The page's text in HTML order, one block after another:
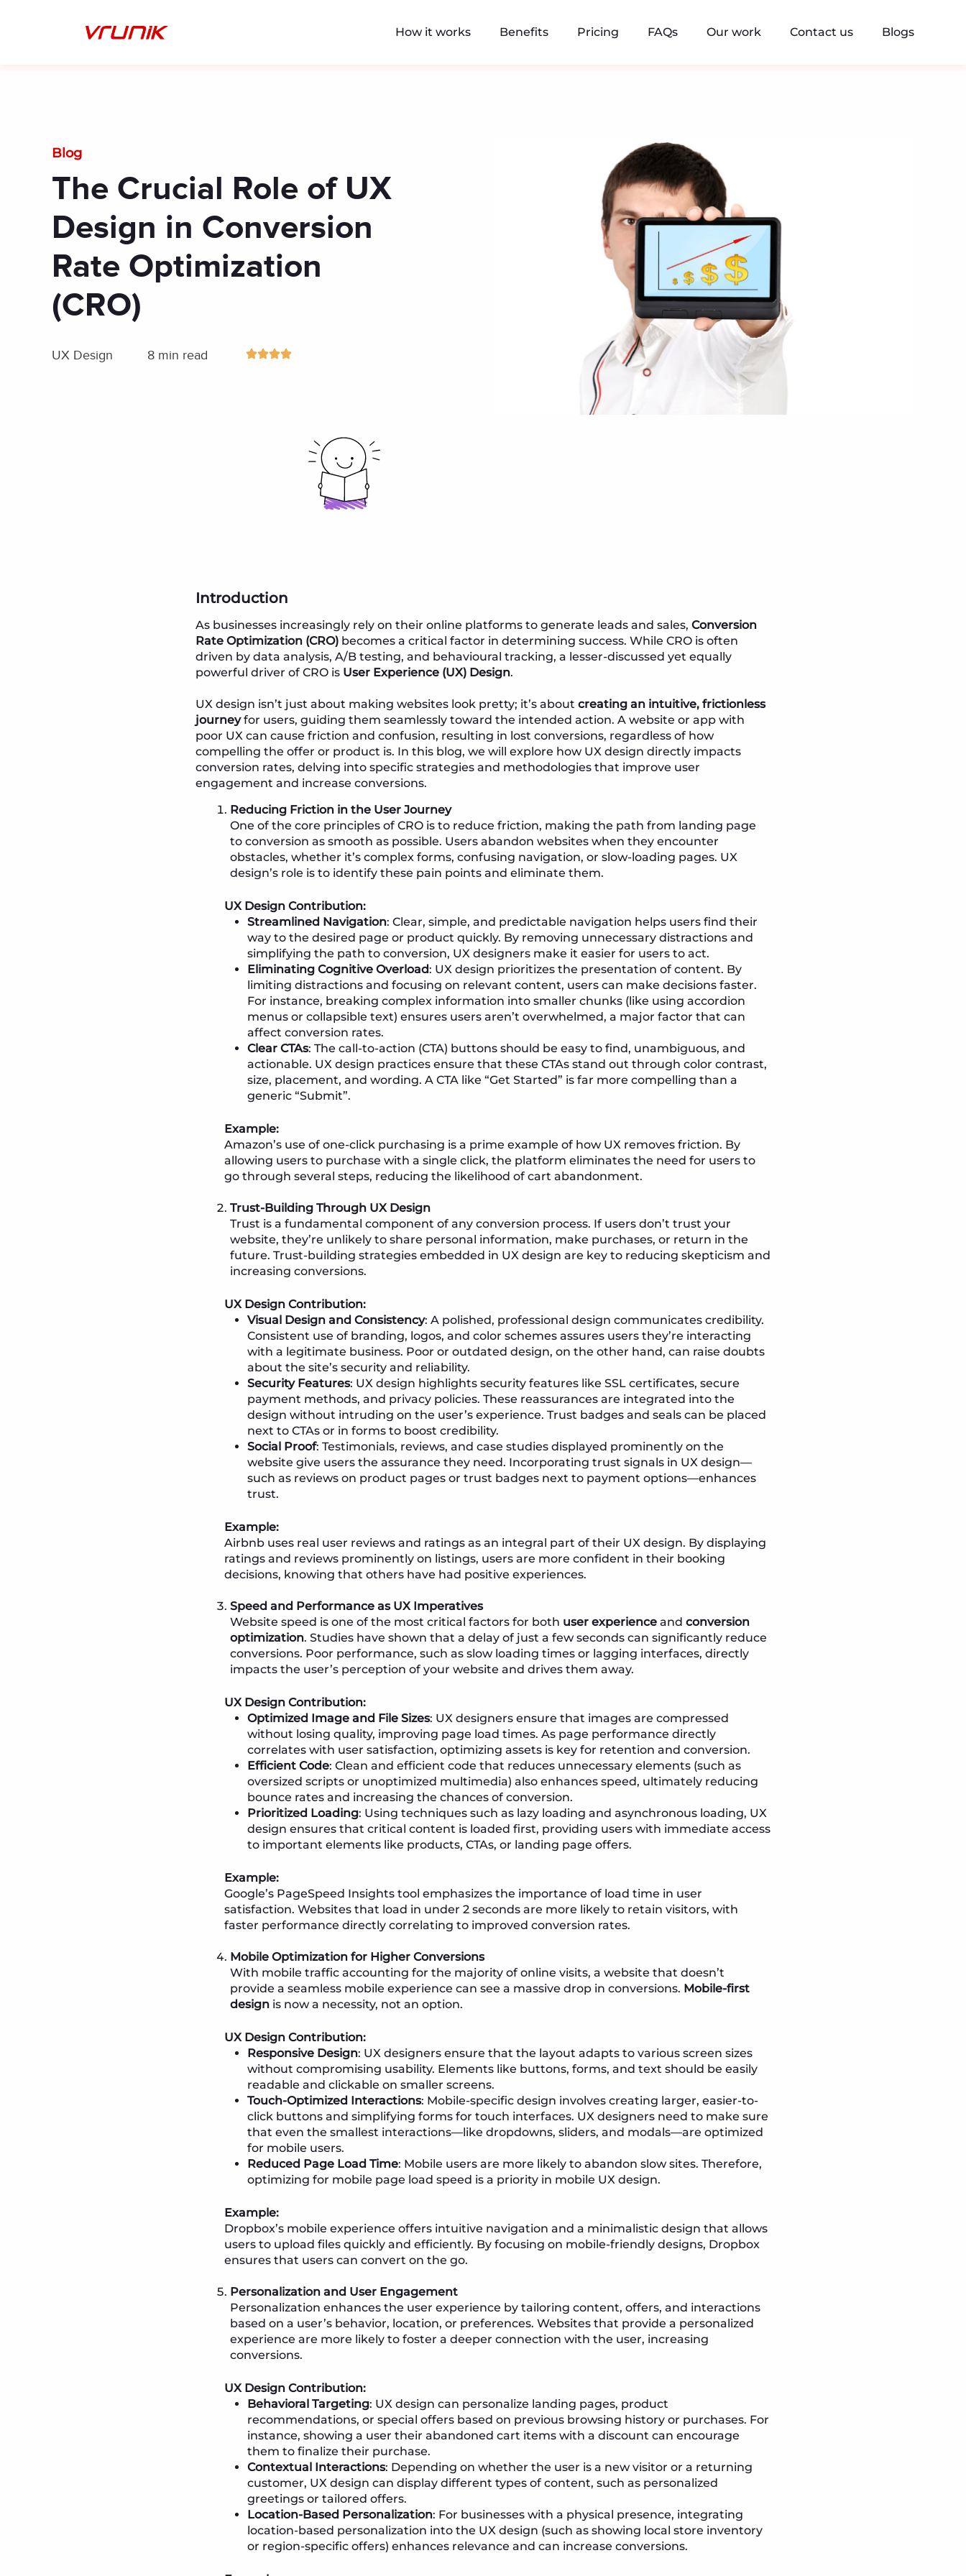
How it works Benefits Pricing FAQs Our work Contact us Blogs
Blog
The Crucial Role of UX
Design in Conversion
Rate Optimization
(CRO)
UX Design 8 min read
Introduction
As businesses increasingly rely on their online platforms to generate leads and sales, Conversion
Rate Optimization (CRO) becomes a critical factor in determining success. While CRO is often
driven by data analysis, A/B testing, and behavioural tracking, a lesser-discussed yet equally
powerful driver of CRO is User Experience (UX) Design.
UX design isn’t just about making websites look pretty; it’s about creating an intuitive, frictionless
journeyfor users, guiding them seamlessly toward the intended action. A website or app with
poor UX can cause friction and confusion, resulting in lost conversions, regardless of how
compelling the offer or product is. In this blog, we will explore how UX design directly impacts
conversion rates, delving into specific strategies and methodologies that improve user
engagement and increase conversions.
Reducing Friction in the User Journey
One of the core principles of CRO is to reduce friction, making the path from landing page
to conversion as smooth as possible. Users abandon websites when they encounter
obstacles, whether it’s complex forms, confusing navigation, or slow-loading pages. UX
design’s role is to identify these pain points and eliminate them.
UX Design Contribution:
Streamlined Navigation: Clear, simple, and predictable navigation helps users find their
way to the desired page or product quickly. By removing unnecessary distractions and
simplifying the path to conversion, UX designers make it easier for users to act.
Eliminating Cognitive Overload: UX design prioritizes the presentation of content. By
limiting distractions and focusing on relevant content, users can make decisions faster.
For instance, breaking complex information into smaller chunks (like using accordion
menus or collapsible text) ensures users aren’t overwhelmed, a major factor that can
affect conversion rates.
Clear CTAs: The call-to-action (CTA) buttons should be easy to find, unambiguous, and
actionable. UX design practices ensure that these CTAs stand out through color contrast,
size, placement, and wording. A CTA like “Get Started” is far more compelling than a
generic “Submit”.
Example:
Amazon’s use of one-click purchasing is a prime example of how UX removes friction. By
allowing users to purchase with a single click, the platform eliminates the need for users to
go through several steps, reducing the likelihood of cart abandonment.
Trust-Building Through UX Design
Trust is a fundamental component of any conversion process. If users don’t trust your
website, they’re unlikely to share personal information, make purchases, or return in the
future. Trust-building strategies embedded in UX design are key to reducing skepticism and
increasing conversions.
UX Design Contribution:
Visual Design and Consistency: A polished, professional design communicates credibility.
Consistent use of branding, logos, and color schemes assures users they’re interacting
with a legitimate business. Poor or outdated design, on the other hand, can raise doubts
about the site’s security and reliability.
Security Features: UX design highlights security features like SSL certificates, secure
payment methods, and privacy policies. These reassurances are integrated into the
design without intruding on the user’s experience. Trust badges and seals can be placed
next to CTAs or in forms to boost credibility.
Social Proof: Testimonials, reviews, and case studies displayed prominently on the
website give users the assurance they need. Incorporating trust signals in UX design—
such as reviews on product pages or trust badges next to payment options—enhances
trust.
Example:
Airbnb uses real user reviews and ratings as an integral part of their UX design. By displaying
ratings and reviews prominently on listings, users are more confident in their booking
decisions, knowing that others have had positive experiences.
Speed and Performance as UX Imperatives
Website speed is one of the most critical factors for both user experience and conversion
optimization. Studies have shown that a delay of just a few seconds can significantly reduce
conversions. Poor performance, such as slow loading times or lagging interfaces, directly
impacts the user’s perception of your website and drives them away.
UX Design Contribution:
Optimized Image and File Sizes: UX designers ensure that images are compressed
without losing quality, improving page load times. As page performance directly
correlates with user satisfaction, optimizing assets is key for retention and conversion.
Efficient Code: Clean and efficient code that reduces unnecessary elements (such as
oversized scripts or unoptimized multimedia) also enhances speed, ultimately reducing
bounce rates and increasing the chances of conversion.
Prioritized Loading: Using techniques such as lazy loading and asynchronous loading, UX
design ensures that critical content is loaded first, providing users with immediate access
to important elements like products, CTAs, or landing page offers.
Example:
Google’s PageSpeed Insights tool emphasizes the importance of load time in user
satisfaction. Websites that load in under 2 seconds are more likely to retain visitors, with
faster performance directly correlating to improved conversion rates.
Mobile Optimization for Higher Conversions
With mobile traffic accounting for the majority of online visits, a website that doesn’t
provide a seamless mobile experience can see a massive drop in conversions. Mobile-first
design is now a necessity, not an option.
UX Design Contribution:
Responsive Design: UX designers ensure that the layout adapts to various screen sizes
without compromising usability. Elements like buttons, forms, and text should be easily
readable and clickable on smaller screens.
Touch-Optimized Interactions: Mobile-specific design involves creating larger, easier-to-
click buttons and simplifying forms for touch interfaces. UX designers need to make sure
that even the smallest interactions—like dropdowns, sliders, and modals—are optimized
for mobile users.
Reduced Page Load Time: Mobile users are more likely to abandon slow sites. Therefore,
optimizing for mobile page load speed is a priority in mobile UX design.
Example:
Dropbox’s mobile experience offers intuitive navigation and a minimalistic design that allows
users to upload files quickly and efficiently. By focusing on mobile-friendly designs, Dropbox
ensures that users can convert on the go.
Personalization and User Engagement
Personalization enhances the user experience by tailoring content, offers, and interactions
based on a user’s behavior, location, or preferences. Websites that provide a personalized
experience are more likely to foster a deeper connection with the user, increasing
conversions.
UX Design Contribution:
Behavioral Targeting: UX design can personalize landing pages, product
recommendations, or special offers based on previous browsing history or purchases. For
instance, showing a user their abandoned cart items with a discount can encourage
them to finalize their purchase.
Contextual Interactions: Depending on whether the user is a new visitor or a returning
customer, UX design can display different types of content, such as personalized
greetings or tailored offers.
Location-Based Personalization: For businesses with a physical presence, integrating
location-based personalization into the UX design (such as showing local store inventory
or region-specific offers) enhances relevance and can increase conversions.